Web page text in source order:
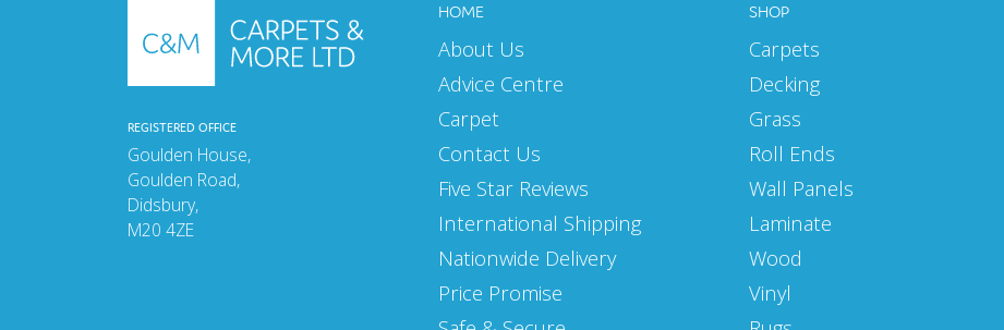
FEBRUARY 2025
JANUARY 2025
AUGUST 2024
JULY 2024
JUNE 2024
REGISTERED OFFICE
Goulden House,
Goulden Road,
Didsbury,
M20 4ZE
HOME
About Us
Advice Centre
Carpet
Contact Us
Five Star Reviews
International Shipping
Nationwide Delivery
Price Promise
SHOP
Carpets
Decking
Grass
Roll Ends
Wall Panels
Laminate
Wood
Vinyl